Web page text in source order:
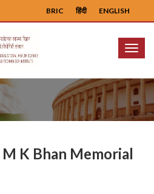
ENGLISH
हिंदी
BRIC
Menu
K Bhan Memorial